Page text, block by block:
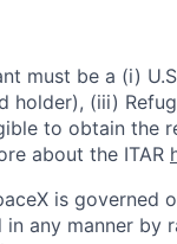
must be a (i)
holder), (iii)
to obtain the
about the ITAR
is governed
any manner by